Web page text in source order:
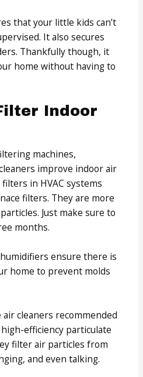
that your little kids can’t
It also secures
Thankfully though, it
home without having to
Indoor
machines,
improve indoor air
in HVAC systems
filters. They are more
Just make sure to
months.
ensure there is
home to prevent molds
cleaners recommended
high-efficiency particulate
filter air particles from
and even talking.